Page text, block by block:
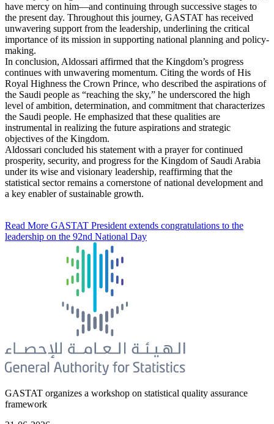
have mercy on him—and continuing through successive stages to
the present day. Throughout this journey, GASTAT has received
unwavering support from the leadership, underlining the critical
importance of its mission in supporting national planning and policy-
making.
In conclusion, Aldossari affirmed that the Kingdom’s progress
continues with unwavering momentum. Citing the words of His
Royal Highness the Crown Prince, who described the aspirations of
the Saudi people as “reaching the sky,” he underscored the high
level of ambition, determination, and commitment that characterizes
the Saudi people. He emphasized that these qualities are
instrumental in realizing the future aspirations and strategic
objectives of the Kingdom.
Aldossari concluded his statement with a prayer for continued
prosperity, security, and progress for the Kingdom of Saudi Arabia
under its wise and visionary leadership, reaffirming that the
statistical sector remains a cornerstone of national development and
a key enabler of sustainable growth.
Read More GASTAT President extends congratulations to the
leadership on the 92nd National Day
GASTAT organizes a workshop on statistical quality assurance
framework